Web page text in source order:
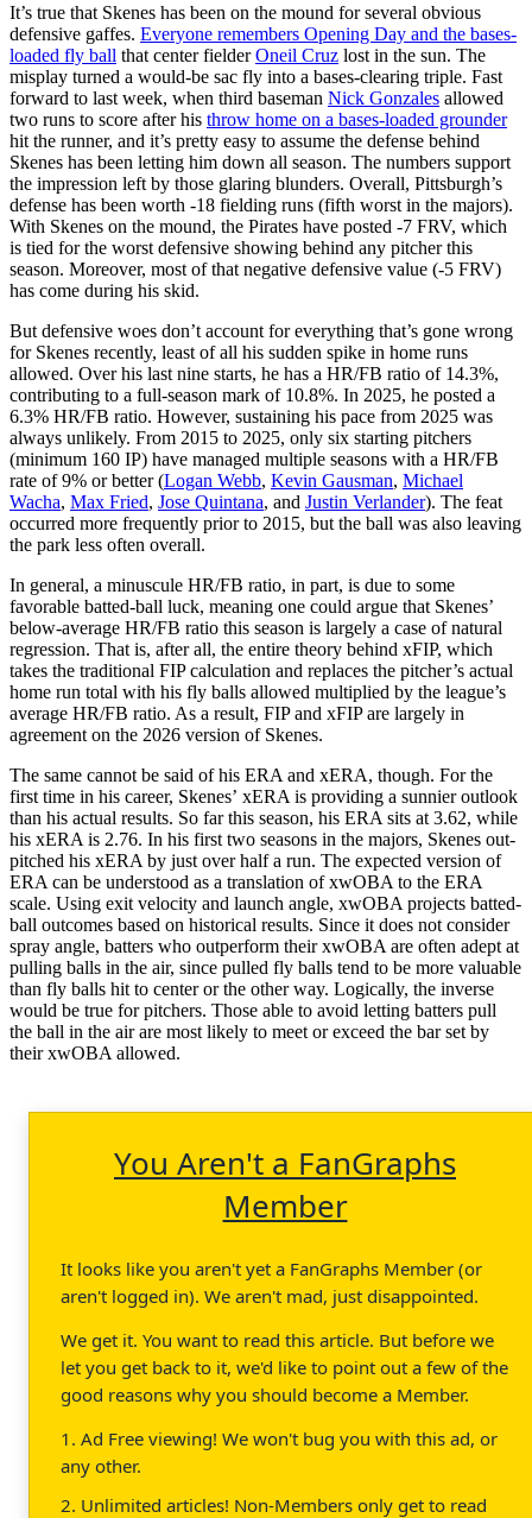
It’s true that Skenes has been on the mound for several obvious
defensive gaffes. Everyone remembers Opening Day and the bases-
loaded fly ball that center fielderOneil Cruz lost in the sun. The
misplay turned a would-be sac fly into a bases-clearing triple. Fast
forward to last week, when third baseman Nick Gonzales allowed
two runs to score after his throw home on a bases-loaded grounder
hit the runner, and it’s pretty easy to assume the defense behind
Skenes has been letting him down all season. The numbers support
the impression left by those glaring blunders. Overall, Pittsburgh’s
defense has been worth -18 fielding runs (fifth worst in the majors).
With Skenes on the mound, the Pirates have posted -7 FRV, which
is tied for the worst defensive showing behind any pitcher this
season. Moreover, most of that negative defensive value (-5 FRV)
has come during his skid.
But defensive woes don’t account for everything that’s gone wrong
for Skenes recently, least of all his sudden spike in home runs
allowed. Over his last nine starts, he has a HR/FB ratio of 14.3%,
contributing to a full-season mark of 10.8%. In 2025, he posted a
6.3% HR/FB ratio. However, sustaining his pace from 2025 was
always unlikely. From 2015 to 2025, only six starting pitchers
(minimum 160 IP) have managed multiple seasons with a HR/FB
rate of 9% or better (Logan Webb, Kevin Gausman, Michael
Wacha, Max Fried, Jose Quintana, and Justin Verlander). The feat
occurred more frequently prior to 2015, but the ball was also leaving
the park less often overall.
In general, a minuscule HR/FB ratio, in part, is due to some
favorable batted-ball luck, meaning one could argue that Skenes’
below-average HR/FB ratio this season is largely a case of natural
regression. That is, after all, the entire theory behind xFIP, which
takes the traditional FIP calculation and replaces the pitcher’s actual
home run total with his fly balls allowed multiplied by the league’s
average HR/FB ratio. As a result, FIP and xFIP are largely in
agreement on the 2026 version of Skenes.
The same cannot be said of his ERA and xERA, though. For the
first time in his career, Skenes’ xERA is providing a sunnier outlook
than his actual results. So far this season, his ERA sits at 3.62, while
his xERA is 2.76. In his first two seasons in the majors, Skenes out-
pitched his xERA by just over half a run. The expected version of
ERA can be understood as a translation of xwOBA to the ERA
scale. Using exit velocity and launch angle, xwOBA projects batted-
ball outcomes based on historical results. Since it does not consider
spray angle, batters who outperform their xwOBA are often adept at
pulling balls in the air, since pulled fly balls tend to be more valuable
than fly balls hit to center or the other way. Logically, the inverse
would be true for pitchers. Those able to avoid letting batters pull
the ball in the air are most likely to meet or exceed the bar set by
their xwOBA allowed.
You Aren't a FanGraphs
Member
It looks like you aren't yet a FanGraphs Member (or
aren't logged in). We aren't mad, just disappointed.
We get it. You want to read this article. But before we
let you get back to it, we'd like to point out a few of the
good reasons why you should become a Member.
1. Ad Free viewing! We won't bug you with this ad, or
any other.
2. Unlimited articles! Non-Members only get to read